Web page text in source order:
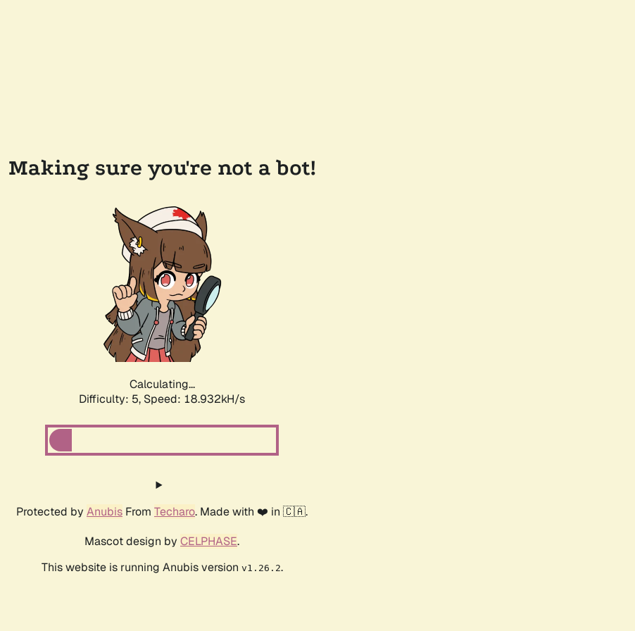
Making sure you're not a bot!
Calculating...
Difficulty: 5, Speed: 18.932kH/s
Protected by Anubis From Techaro. Made with ❤️ in 🇨🇦.
Mascot design by CELPHASE.
This website is running Anubis version v1.26.2.